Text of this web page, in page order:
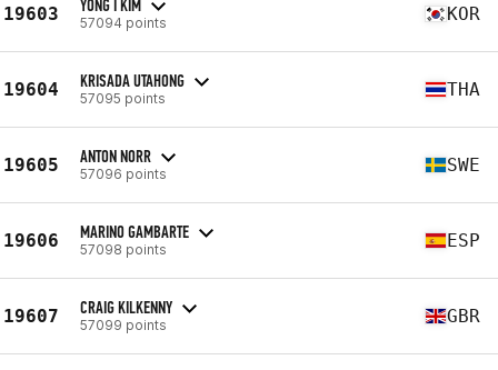
19603 YONG I KIM
57094 points KOR
19604 KRISADA UTAHONG
57095 points THA
19605 ANTON NORR
57096 points SWE
19606 MARINO GAMBARTE
57098 points ESP
19607 CRAIG KILKENNY
57099 points GBR